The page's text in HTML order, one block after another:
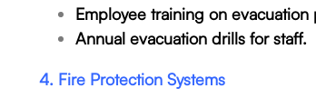
Employee training on
Annual evacuation drills for staff.
4. Fire Protection Systems